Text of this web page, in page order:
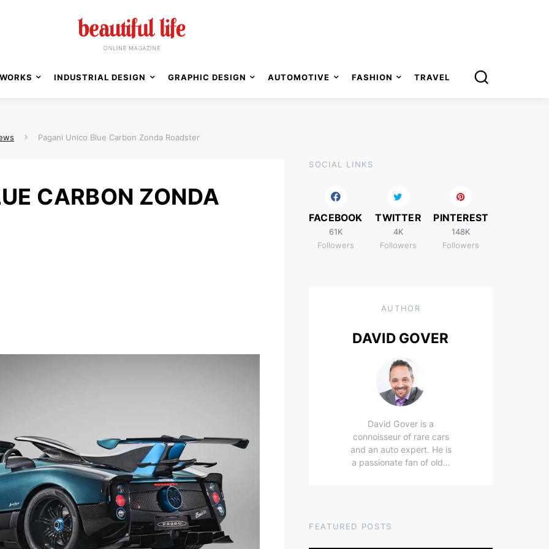
CARBON ZONDA
SOCIAL LINKS
FACEBOOK
61K
Followers
TWITTER
4K
Followers
PINTEREST
148K
Followers
AUTHOR
DAVID GOVER
David Gover is a
connoisseur of rare cars
and an auto expert. He is
a passionate fan of old…
FEATURED POSTS
Pagani Unico Blue Carbon Zonda Roadster
INDUSTRIAL DESIGN GRAPHIC DESIGN AUTOMOTIVE FASHION TRAVEL